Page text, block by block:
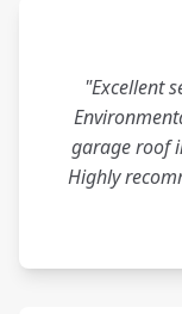
"Excellent
garage roof
Highly